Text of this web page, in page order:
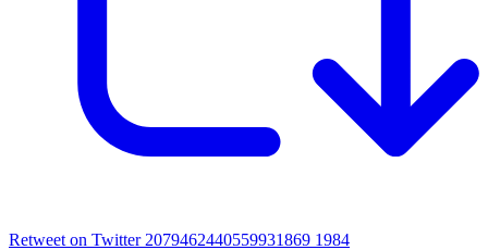
Retweet on Twitter 2079462440559931869 1984